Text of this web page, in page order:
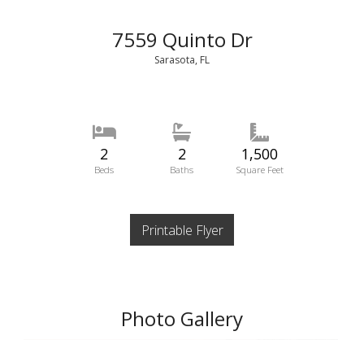
7559 Quinto Dr
Sarasota, FL
2
Beds
2
Baths
1,500
Square Feet
Printable Flyer
Photo Gallery